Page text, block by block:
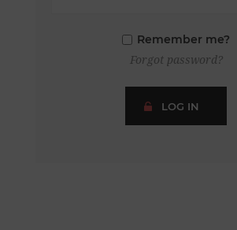
Remember me?
Forgot password?
LOG IN